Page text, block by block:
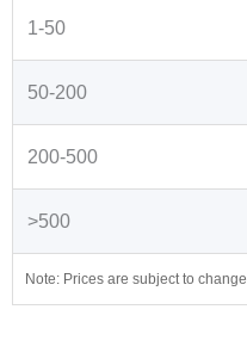
1-50
50-200
200-500
>500
Note: Prices are subject to